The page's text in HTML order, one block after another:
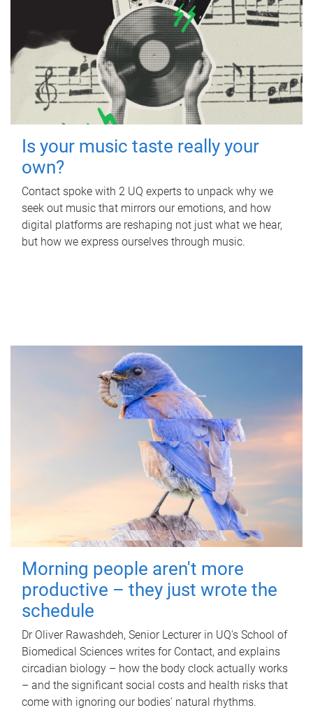
Is your music taste really your
own?
Contact spoke with 2 UQ experts to unpack why we
seek out music that mirrors our emotions, and how
digital platforms are reshaping not just what we hear,
but how we express ourselves through music.
Morning people aren't more
productive – they just wrote the
schedule
Dr Oliver Rawashdeh, Senior Lecturer in UQ's School of
Biomedical Sciences writes for Contact, and explains
circadian biology – how the body clock actually works
– and the significant social costs and health risks that
come with ignoring our bodies' natural rhythms.